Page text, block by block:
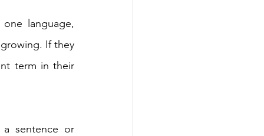
language,
growing. If they
term in their
a sentence or